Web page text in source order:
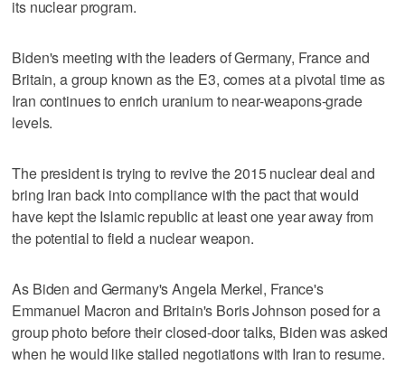
its nuclear program.
Biden's meeting with the leaders of Germany, France and
Britain, a group known as the E3, comes at a pivotal time as
Iran continues to enrich uranium to near-weapons-grade
levels.
The president is trying to revive the 2015 nuclear deal and
bring Iran back into compliance with the pact that would
have kept the Islamic republic at least one year away from
the potential to field a nuclear weapon.
As Biden and Germany's Angela Merkel, France's
Emmanuel Macron and Britain's Boris Johnson posed for a
group photo before their closed-door talks, Biden was asked
when he would like stalled negotiations with Iran to resume.